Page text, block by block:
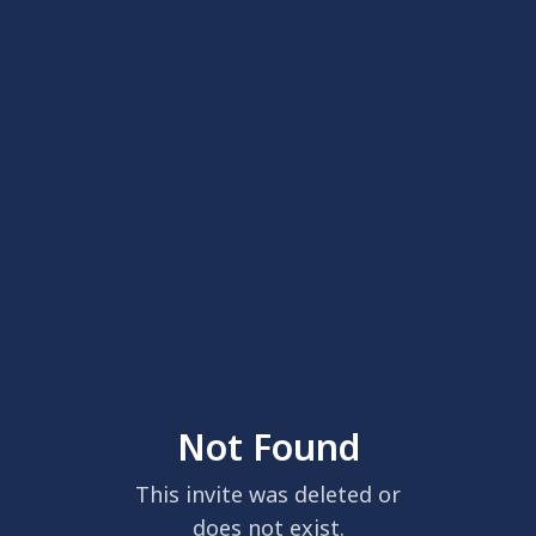
Not Found
This invite was deleted or
does not exist.